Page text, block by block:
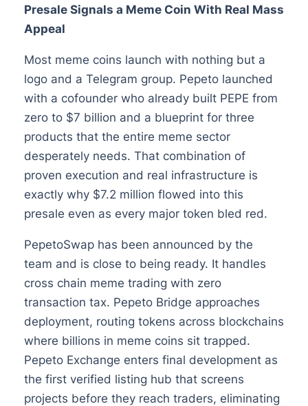
Presale Signals a Meme Coin With Real Mass
Appeal
Most meme coins launch with nothing but a
logo and a Telegram group. Pepeto launched
with a cofounder who already built PEPE from
zero to $7 billion and a blueprint for three
products that the entire meme sector
desperately needs. That combination of
proven execution and real infrastructure is
exactly why $7.2 million flowed into this
presale even as every major token bled red.
PepetoSwap has been announced by the
team and is close to being ready. It handles
cross chain meme trading with zero
transaction tax. Pepeto Bridge approaches
deployment, routing tokens across blockchains
where billions in meme coins sit trapped.
Pepeto Exchange enters final development as
the first verified listing hub that screens
projects before they reach traders, eliminating